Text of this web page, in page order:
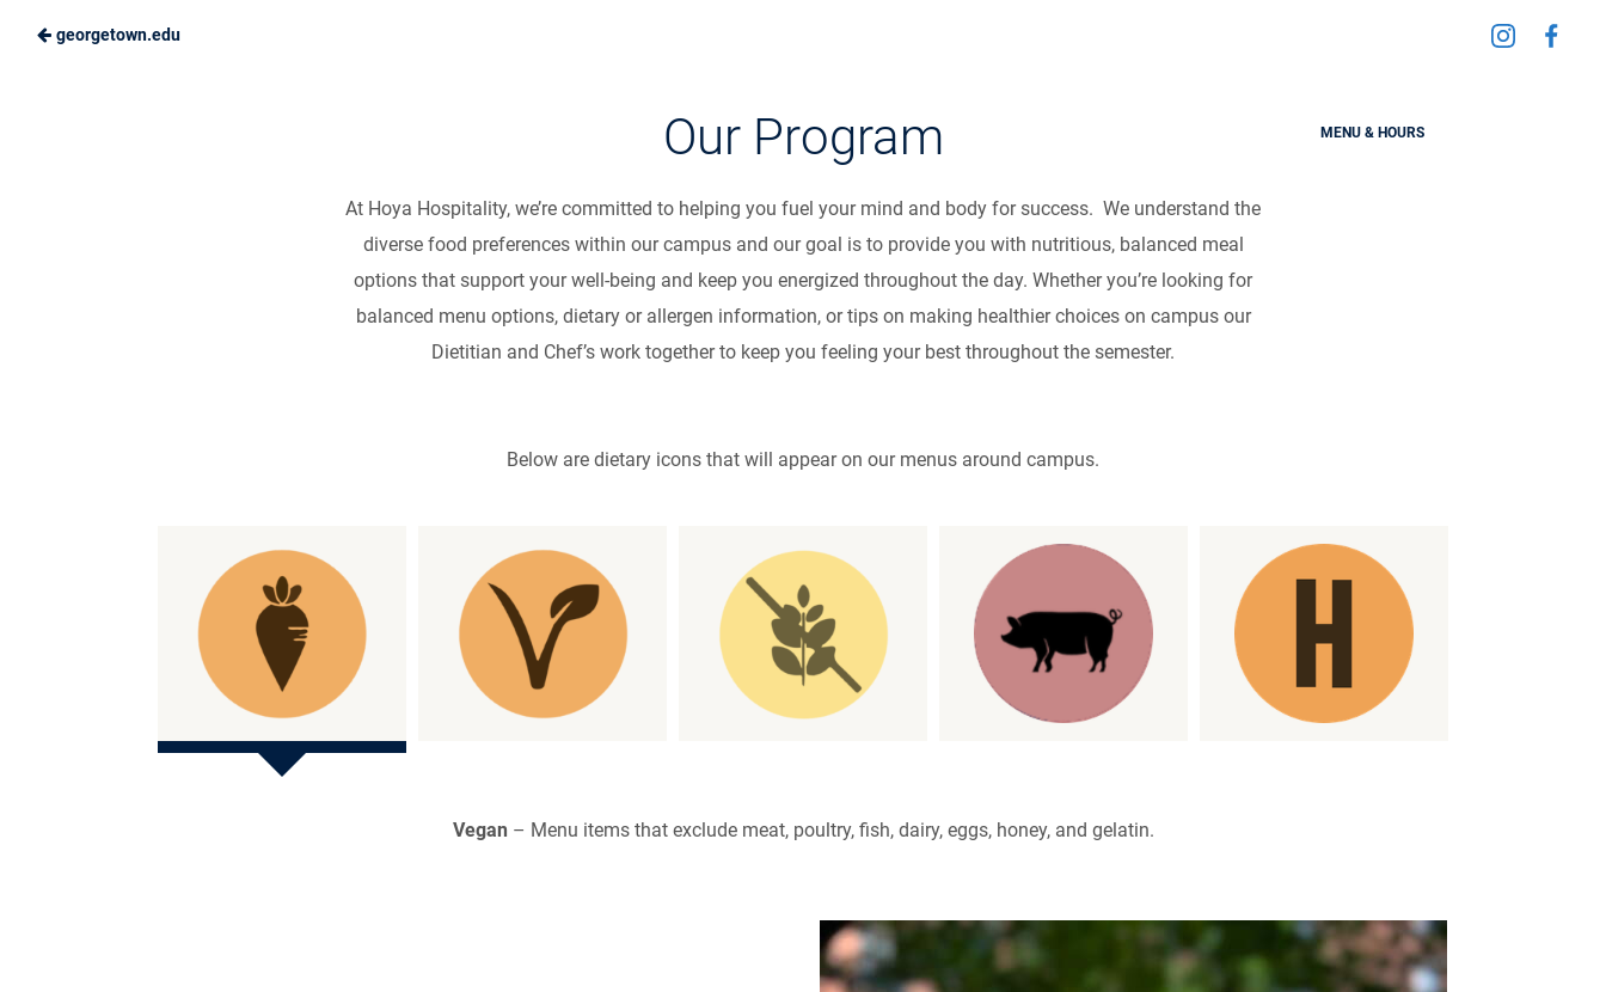
Skipgeorgetown.edu
Visit
MENU & HOURS
Nutrition & Wellness
Our Program
At Hoya Hospitality, we’re committed to helping you fuel your mind and body for success. We understand the
diverse food preferences within our campus and our goal is to provide you with nutritious, balanced meal
options that support your well-being and keep you energized throughout the day. Whether you’re looking for
balanced menu options, dietary or allergen information, or tips on making healthier choices on campus our
Dietitian and Chef’s work together to keep you feeling your best throughout the semester.
Below are dietary icons that will appear on our menus around campus.
Vegan – Menu items that exclude meat, poultry, fish, dairy, eggs, honey, and gelatin.